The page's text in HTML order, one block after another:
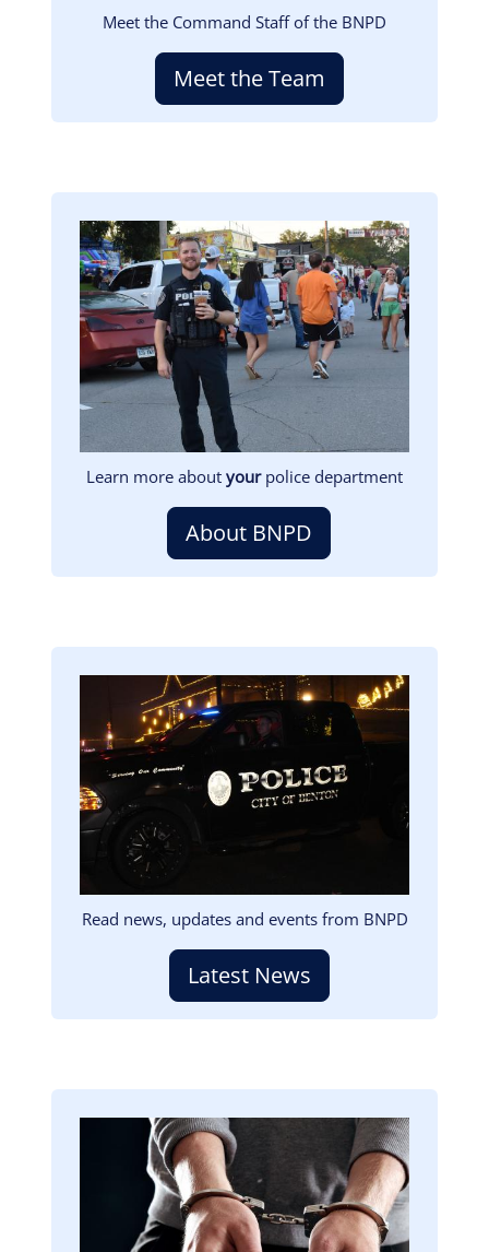
Meet the Command Staff of the BNPD
Meet the Team
Image
Learn more about yourpolice department
About BNPD
Read news, updates and events from BNPD
Latest News